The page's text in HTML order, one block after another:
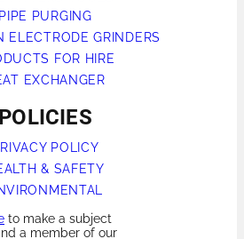
PIPE PURGING
ELECTRODE GRINDERS
FOR HIRE
EXCHANGER
POLICIES
POLICY
& SAFETY
to make a subject
a member of our